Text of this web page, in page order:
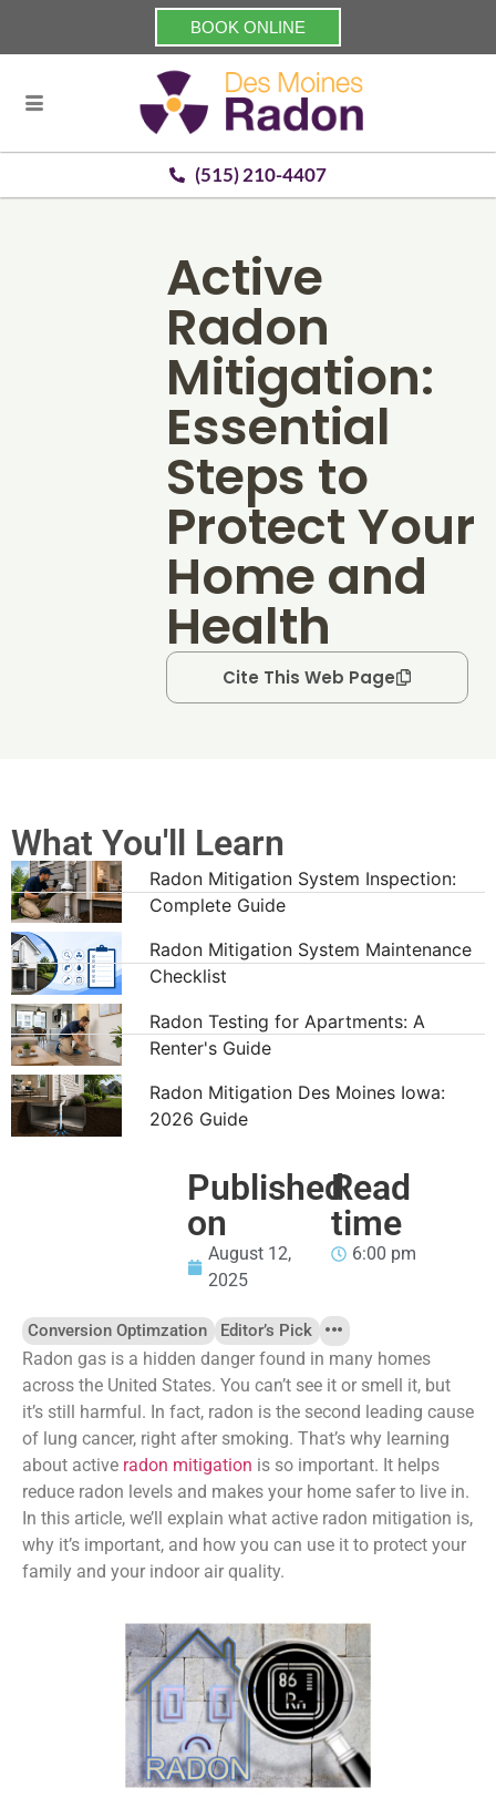
BOOK ONLINE
(515) 210-4407
Active
Radon
Mitigation:
Essential
Steps to
Protect Your
Home and
Health
Cite This Web Page
What You'll Learn
Radon Mitigation System Inspection:
Complete Guide
Radon Mitigation System Maintenance
Checklist
Radon Testing for Apartments: A
Renter's Guide
Radon Mitigation Des Moines Iowa:
2026 Guide
Published
on
August 12,
2025
Read
time
6:00 pm
Conversion Optimzation Editor’s Pick
Radon gas is a hidden danger found in many homes
across the United States. You can’t see it or smell it, but
it’s still harmful. In fact, radon is the second leading cause
of lung cancer, right after smoking. That’s why learning
about active radon mitigation is so important. It helps
reduce radon levels and makes your home safer to live in.
In this article, we’ll explain what active radon mitigation is,
why it’s important, and how you can use it to protect your
family and your indoor air quality.